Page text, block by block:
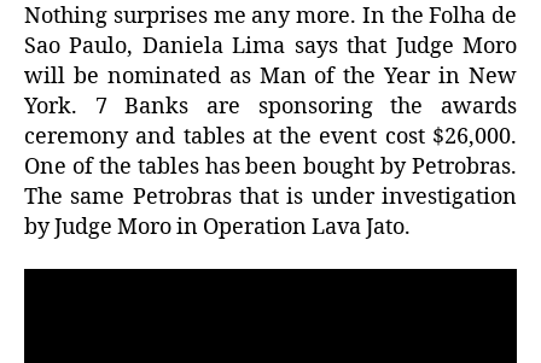
Nothing surprises me any more. In the Folha de
Sao Paulo, Daniela Lima says that Judge Moro
will be nominated as Man of the Year in New
York. 7 Banks are sponsoring the awards
ceremony and tables at the event cost $26,000.
One of the tables has been bought by Petrobras.
The same Petrobras that is under investigation
by Judge Moro in Operation Lava Jato.